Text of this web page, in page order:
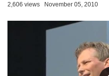
2,606 views November 05, 2010